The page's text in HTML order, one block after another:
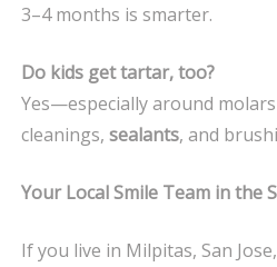
3–4 months is smarter.
Do kids get tartar, too?
Yes—especially around
cleanings, sealants, and
Your Local Smile Team in the
If you live in Milpitas, San